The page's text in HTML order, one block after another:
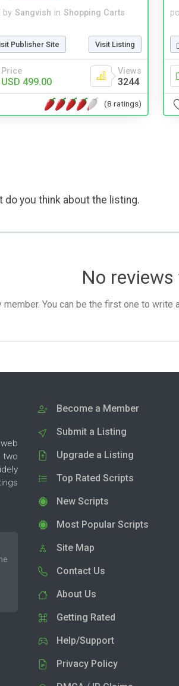
by Sangvish in Shopping Carts
Publisher Site Visit Listing
Price
USD 499.00
Views
3244
(8 ratings)
do you think about the listing.
No reviews
You can be the first one to write
Become a Member
Submit a Listing
Upgrade a Listing
Top Rated Scripts
New Scripts
Most Popular Scripts
Site Map
Contact Us
About Us
Getting Rated
Help/Support
Privacy Policy